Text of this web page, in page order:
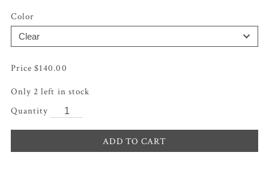
Color
$140.00
Only 2 left in stock
ADD TO CART